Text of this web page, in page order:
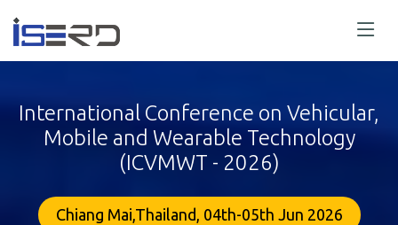
International Conference on Vehicular,
Mobile and Wearable Technology
(ICVMWT - 2026)
Chiang Mai,Thailand, 04th-05th Jun 2026